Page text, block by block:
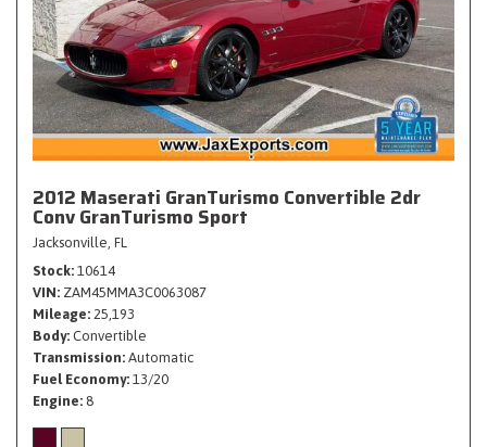
2012 Maserati GranTurismo Convertible 2dr
Conv GranTurismo Sport
Jacksonville, FL
Stock 10614
VIN ZAM45MMA3C0063087
Mileage 25,193
Body Convertible
Transmission Automatic
Fuel Economy 13/20
Engine 8